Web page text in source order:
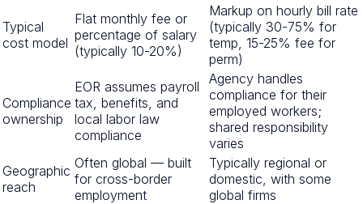
Typical
cost model
Flat monthly fee or
percentage of salary
(typically 10-20%)
Markup on hourly bill rate
(typically 30-75% for
temp, 15-25% fee for
perm)
Compliance
ownership
EOR assumes payroll
tax, benefits, and
local labor law
compliance
Agency handles
compliance for their
employed workers;
shared responsibility
varies
Geographic
reach
Often global — built
for cross-border
employment
Typically regional or
domestic, with some
global firms